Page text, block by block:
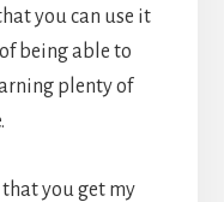
you can use it
being able to
plenty of
you get my